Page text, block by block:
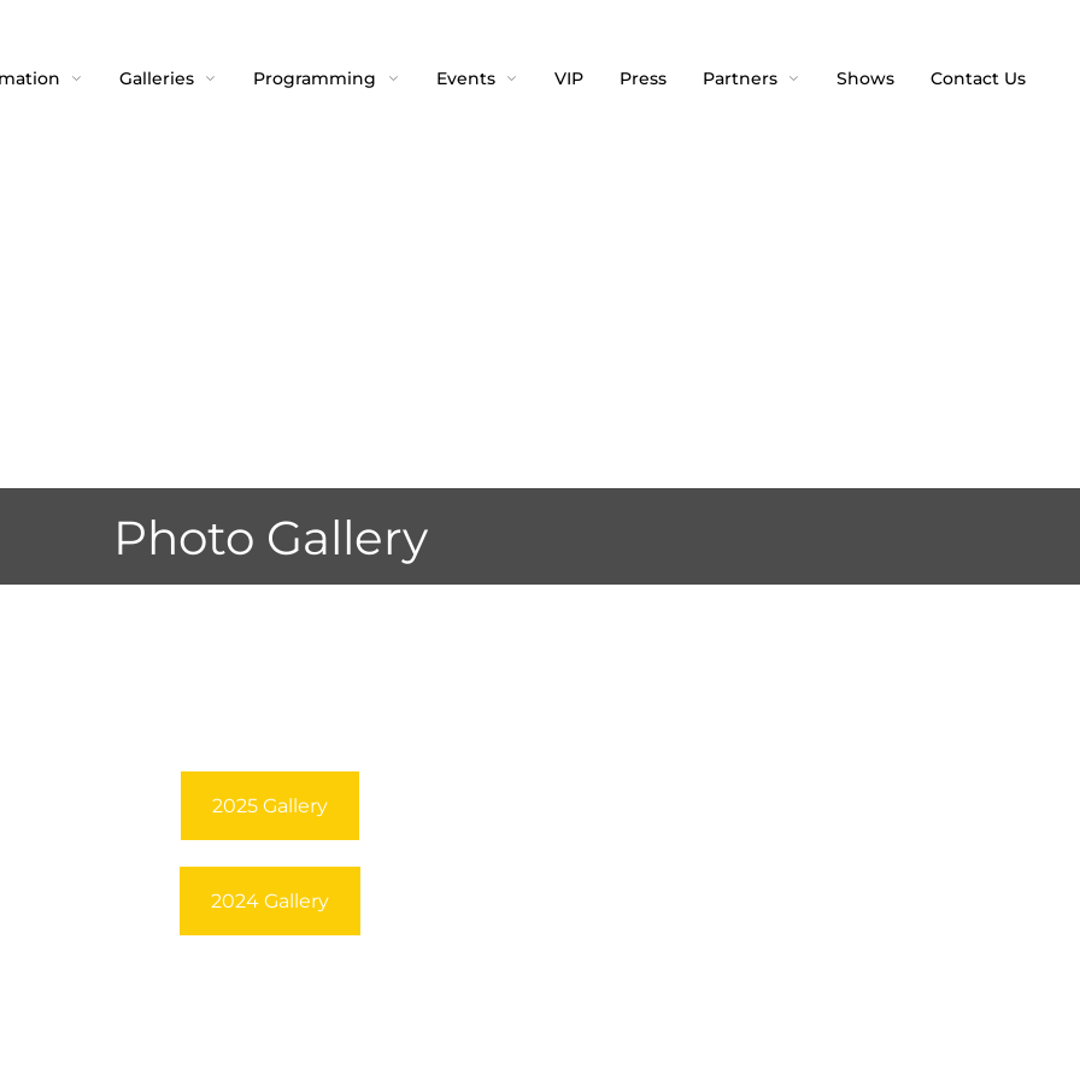
Galleries Programming Events VIP Press Partners Shows Contact Us
Photo Gallery
2025 Gallery
2024 Gallery